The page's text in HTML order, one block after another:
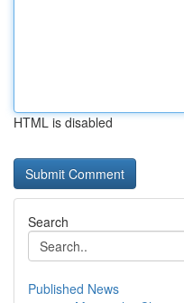
HTML is disabled
Search
Published News